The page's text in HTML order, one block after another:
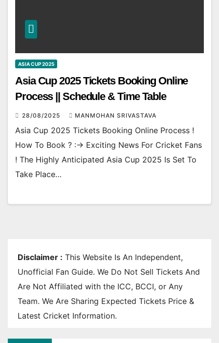
ASIA CUP 2025
Asia Cup 2025 Tickets Booking Online
Process || Schedule & Time Table
28/08/2025 MANMOHAN SRIVASTAVA
Asia Cup 2025 Tickets Booking Online Process !
How To Book ? :-> Exciting News For Cricket Fans
! The Highly Anticipated Asia Cup 2025 Is Set To
Take Place…
Disclaimer : This Website Is An Independent,
Unofficial Fan Guide. We Do Not Sell Tickets And
Are Not Affiliated with the ICC, BCCI, or Any
Team. We Are Sharing Expected Tickets Price &
Latest Cricket Information.